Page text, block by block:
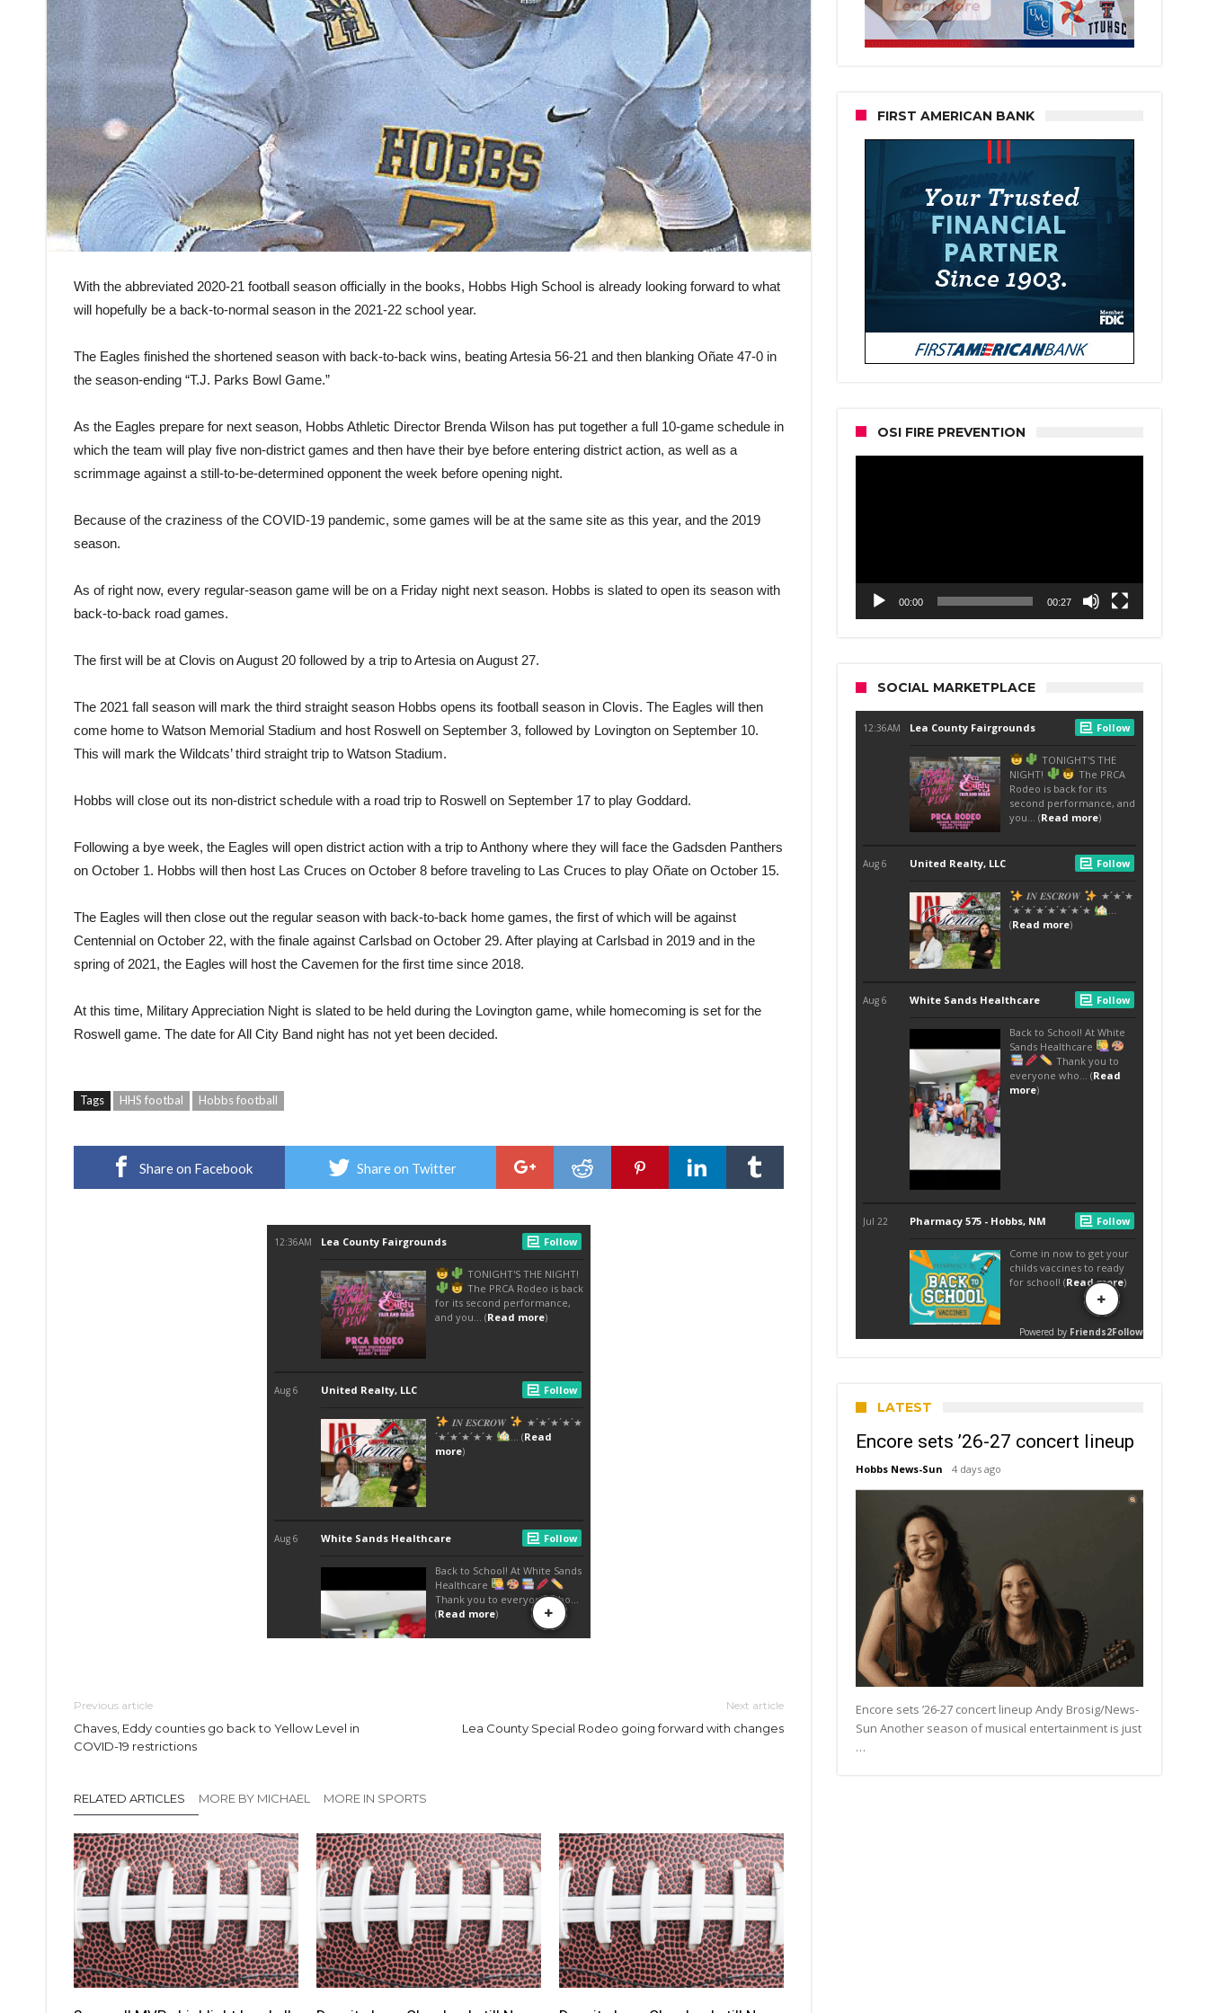
With the abbreviated 2020-21 football season officially in the books, Hobbs High School is already looking forward to what
will hopefully be a back-to-normal season in the 2021-22 school year.
The Eagles finished the shortened season with back-to-back wins, beating Artesia 56-21 and then blanking Oñate 47-0 in
the season-ending “T.J. Parks Bowl Game.”
As the Eagles prepare for next season, Hobbs Athletic Director Brenda Wilson has put together a full 10-game schedule in
which the team will play five non-district games and then have their bye before entering district action, as well as a
scrimmage against a still-to-be-determined opponent the week before opening night.
Because of the craziness of the COVID-19 pandemic, some games will be at the same site as this year, and the 2019
season.
As of right now, every regular-season game will be on a Friday night next season. Hobbs is slated to open its season with
back-to-back road games.
The first will be at Clovis on August 20 followed by a trip to Artesia on August 27.
The 2021 fall season will mark the third straight season Hobbs opens its football season in Clovis. The Eagles will then
come home to Watson Memorial Stadium and host Roswell on September 3, followed by Lovington on September 10.
This will mark the Wildcats’ third straight trip to Watson Stadium.
Hobbs will close out its non-district schedule with a road trip to Roswell on September 17 to play Goddard.
Following a bye week, the Eagles will open district action with a trip to Anthony where they will face the Gadsden Panthers
on October 1. Hobbs will then host Las Cruces on October 8 before traveling to Las Cruces to play Oñate on October 15.
The Eagles will then close out the regular season with back-to-back home games, the first of which will be against
Centennial on October 22, with the finale against Carlsbad on October 29. After playing at Carlsbad in 2019 and in the
spring of 2021, the Eagles will host the Cavemen for the first time since 2018.
At this time, Military Appreciation Night is slated to be held during the Lovington game, while homecoming is set for the
Roswell game. The date for All City Band night has not yet been decided.
Tags HHS footbal Hobbs football
Share on Facebook Share on Twitter
Previous article
Chaves, Eddy counties go back to Yellow Level in
COVID-19 restrictions
Next article
Lea County Special Rodeo going forward with changes
RELATED ARTICLES MORE BY MICHAEL MORE IN SPORTS
FIRST AMERICAN BANK
OSI FIRE PREVENTION
00:00 00:27
SOCIAL MARKETPLACE
LATEST
Encore sets ’26-27 concert lineup
Hobbs News-Sun 4 days ago
Encore sets ’26-27 concert lineup Andy Brosig/News-
Sun Another season of musical entertainment is just
…